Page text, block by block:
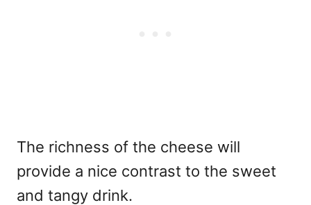
The richness of the cheese will
provide a nice contrast to the sweet
and tangy drink.